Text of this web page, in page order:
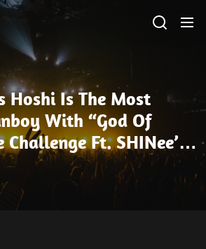
Hoshi Is The Most
With “God Of
Challenge Ft. SHINee’s